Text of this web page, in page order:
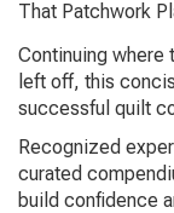
That Patchwork
Continuing where
left off, this
successful quilt
Recognized
curated
build confidence